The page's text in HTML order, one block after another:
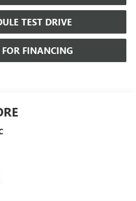
TEST DRIVE
FOR FINANCING